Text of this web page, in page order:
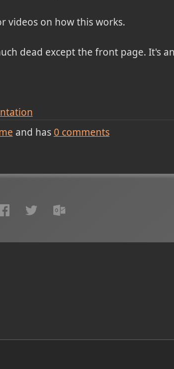
videos on how this works.
dead except the front page. It's
and has 0 comments